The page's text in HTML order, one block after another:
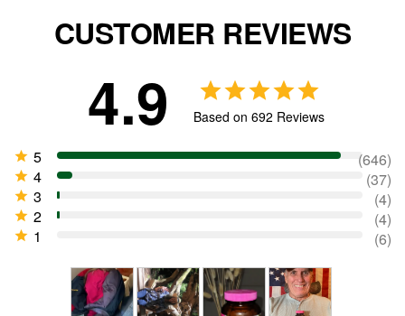
CUSTOMER REVIEWS
4.9 Based on 692 Reviews
646
37
4
4
6